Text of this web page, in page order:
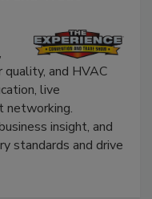
and Trade
and HVAC
live
networking.
insight, and
standards and drive